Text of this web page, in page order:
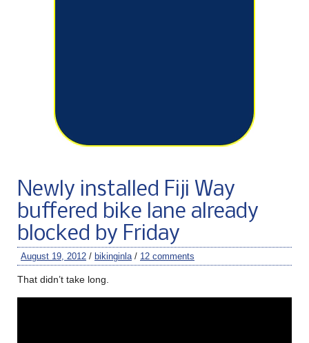
Newly installed Fiji Way
buffered bike lane already
blocked by Friday
August 19, 2012 / bikinginla / 12 comments
That didn’t take long.